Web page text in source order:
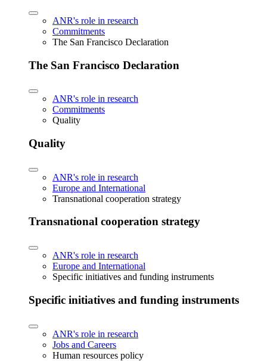
ANR's role in research
Commitments
The San Francisco Declaration
The San Francisco Declaration
ANR's role in research
Commitments
Quality
Quality
ANR's role in research
Europe and International
Transnational cooperation strategy
Transnational cooperation strategy
ANR's role in research
Europe and International
Specific initiatives and funding instruments
Specific initiatives and funding instruments
ANR's role in research
Jobs and Careers
Human resources policy